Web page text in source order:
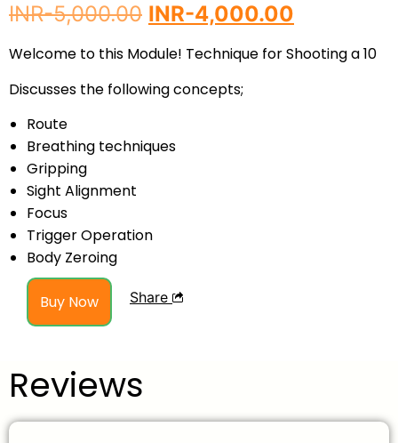
INR-5,000.00 INR-4,000.00
Welcome to this Module! Technique for Shooting a 10
Discusses the following concepts;
Route
Breathing techniques
Gripping
Sight Alignment
Focus
Trigger Operation
Body Zeroing
Buy Now Share
Reviews